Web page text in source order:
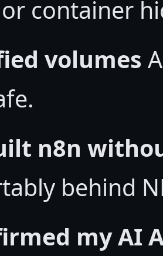
container
volumes
n8n
behind
my AI